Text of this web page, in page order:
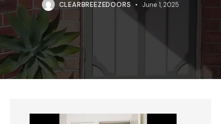
CLEARBREEZEDOORS June 1, 2025